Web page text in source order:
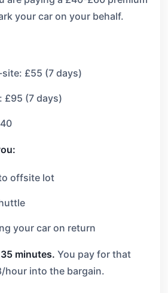
your car on your behalf.
£55 (7 days)
£95 (7 days)
offsite lot
your car on return
minutes. You pay for that
hour into the bargain.